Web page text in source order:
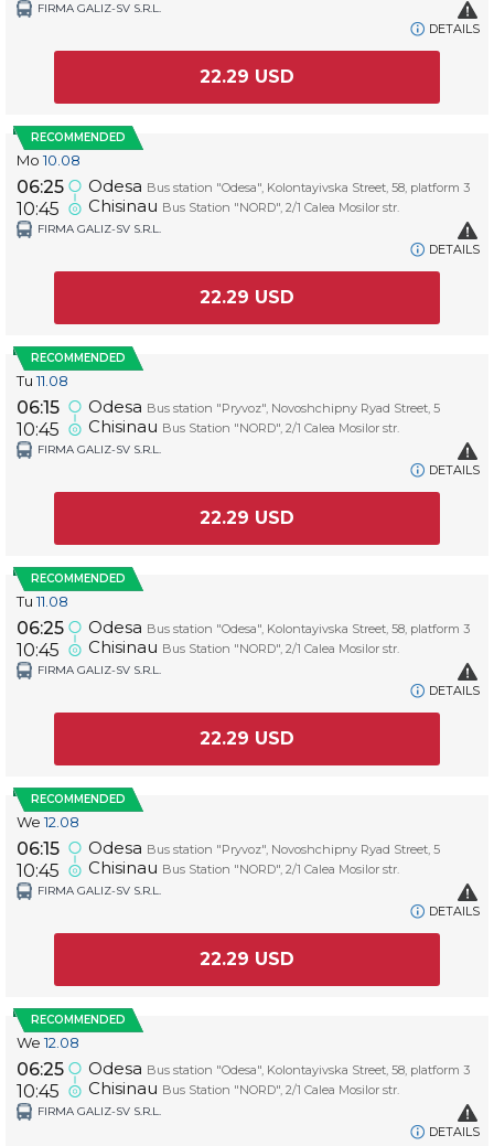
FIRMA GALIZ-SV S.R.L.
DETAILS
22.29 USD
RECOMMENDED
Mo 10.08
06:25
10:45
Odesa Bus station "Odesa", Kolontayivska Street, 58, platform 3
Chisinau Bus Station "NORD", 2/1 Calea Mosilor str.
FIRMA GALIZ-SV S.R.L.
DETAILS
22.29 USD
RECOMMENDED
Tu 11.08
06:15
10:45
Odesa Bus station "Pryvoz", Novoshchipny Ryad Street, 5
Chisinau Bus Station "NORD", 2/1 Calea Mosilor str.
FIRMA GALIZ-SV S.R.L.
DETAILS
22.29 USD
RECOMMENDED
Tu 11.08
06:25
10:45
Odesa Bus station "Odesa", Kolontayivska Street, 58, platform 3
Chisinau Bus Station "NORD", 2/1 Calea Mosilor str.
FIRMA GALIZ-SV S.R.L.
DETAILS
22.29 USD
RECOMMENDED
We 12.08
06:15
10:45
Odesa Bus station "Pryvoz", Novoshchipny Ryad Street, 5
Chisinau Bus Station "NORD", 2/1 Calea Mosilor str.
FIRMA GALIZ-SV S.R.L.
DETAILS
22.29 USD
RECOMMENDED
We 12.08
06:25
10:45
Odesa Bus station "Odesa", Kolontayivska Street, 58, platform 3
Chisinau Bus Station "NORD", 2/1 Calea Mosilor str.
FIRMA GALIZ-SV S.R.L.
DETAILS